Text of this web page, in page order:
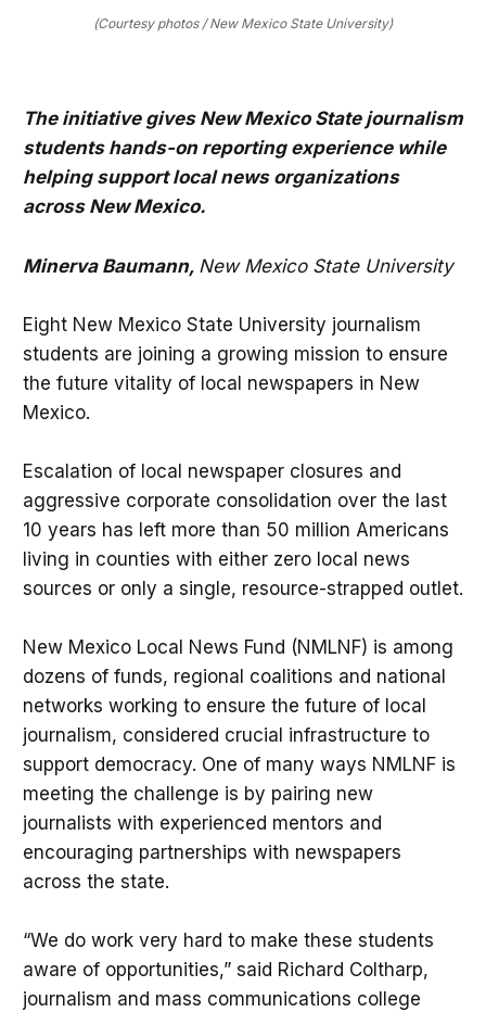
(Courtesy photos / New Mexico State University)
The initiative gives New Mexico State journalism
students hands-on reporting experience while
helping support local news organizations
across New Mexico.
Minerva Baumann, New Mexico State University
Eight New Mexico State University journalism
students are joining a growing mission to ensure
the future vitality of local newspapers in New
Mexico.
Escalation of local newspaper closures and
aggressive corporate consolidation over the last
10 years has left more than 50 million Americans
living in counties with either zero local news
sources or only a single, resource-strapped outlet.
New Mexico Local News Fund (NMLNF) is among
dozens of funds, regional coalitions and national
networks working to ensure the future of local
journalism, considered crucial infrastructure to
support democracy. One of many ways NMLNF is
meeting the challenge is by pairing new
journalists with experienced mentors and
encouraging partnerships with newspapers
across the state.
“We do work very hard to make these students
aware of opportunities,” said Richard Coltharp,
journalism and mass communications college